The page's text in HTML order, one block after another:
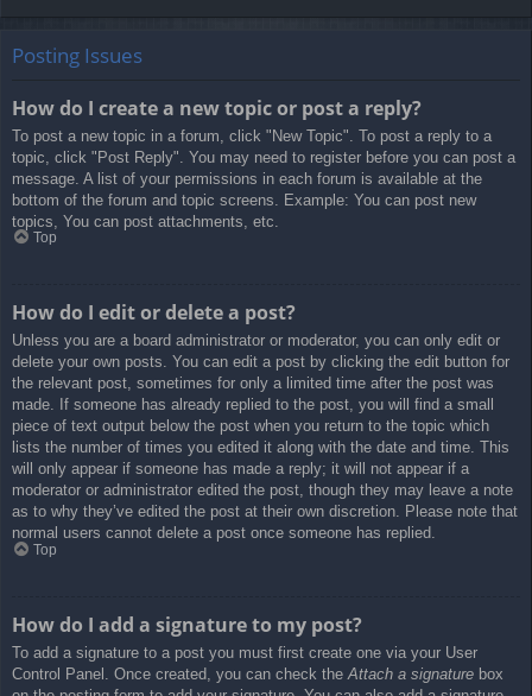
Posting Issues
How do I create a new topic or post a reply?
To post a new topic in a forum, click "New Topic". To post a reply to a
topic, click "Post Reply". You may need to register before you can post a
message. A list of your permissions in each forum is available at the
bottom of the forum and topic screens. Example: You can post new
topics, You can post attachments, etc.
Top
How do I edit or delete a post?
Unless you are a board administrator or moderator, you can only edit or
delete your own posts. You can edit a post by clicking the edit button for
the relevant post, sometimes for only a limited time after the post was
made. If someone has already replied to the post, you will find a small
piece of text output below the post when you return to the topic which
lists the number of times you edited it along with the date and time. This
will only appear if someone has made a reply; it will not appear if a
moderator or administrator edited the post, though they may leave a note
as to why they’ve edited the post at their own discretion. Please note that
normal users cannot delete a post once someone has replied.
Top
How do I add a signature to my post?
To add a signature to a post you must first create one via your User
Control Panel. Once created, you can check the Attach a signature box